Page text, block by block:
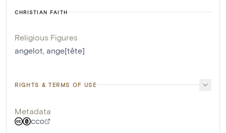
CHRISTIAN FAITH
Religious Figures
angelot ange[tête]
RIGHTS & TERMS OF USE
Metadata
CC0